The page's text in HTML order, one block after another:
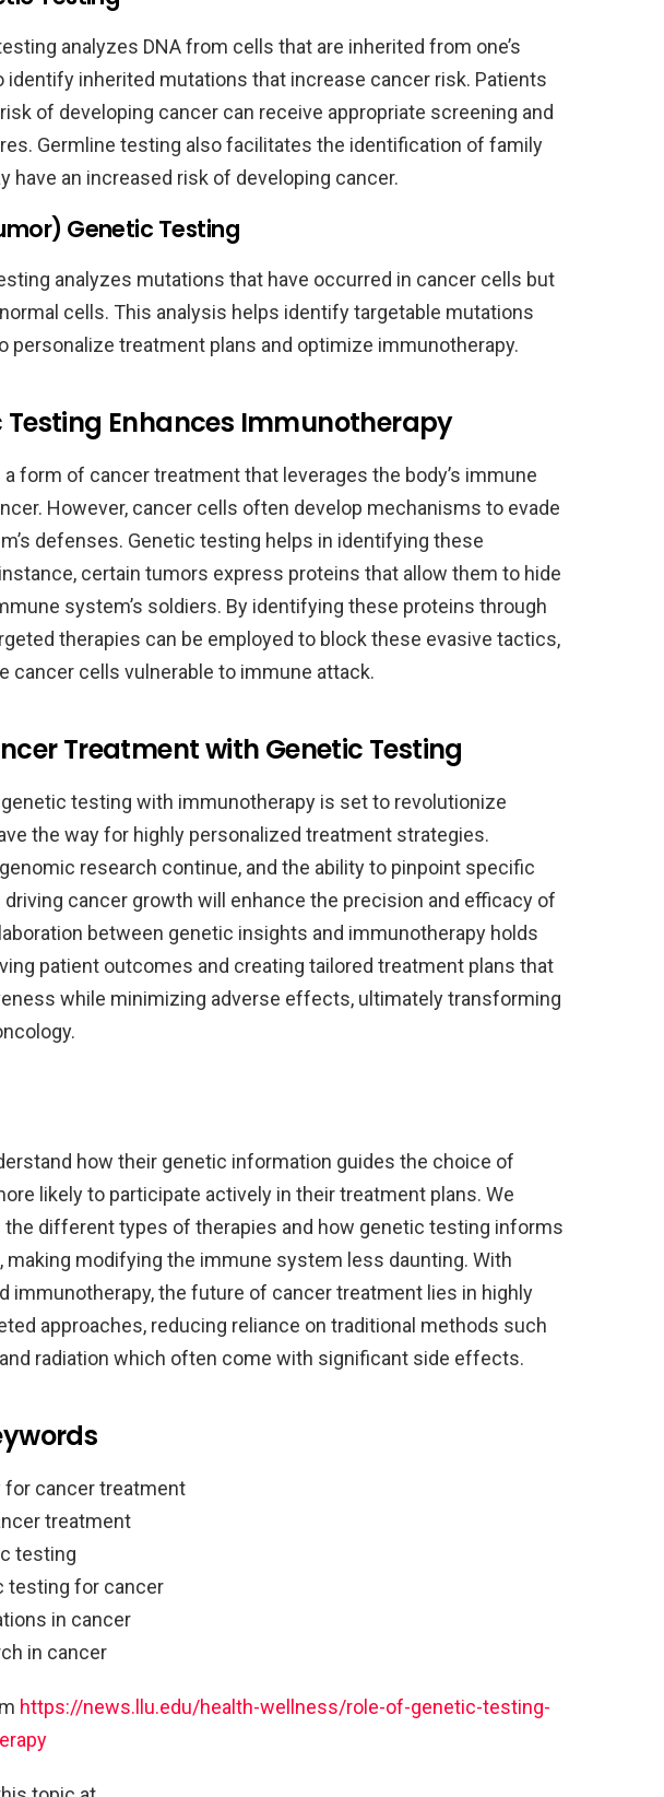
analyzes DNA from cells that are inherited from one’s
identify inherited mutations that increase cancer risk. Patients
of developing cancer can receive appropriate screening and
Germline testing also facilitates the identification of family
have an increased risk of developing cancer.
Genetic Testing
analyzes mutations that have occurred in cancer cells but
cells. This analysis helps identify targetable mutations
personalize treatment plans and optimize immunotherapy.
Testing Enhances Immunotherapy
form of cancer treatment that leverages the body’s immune
However, cancer cells often develop mechanisms to evade
defenses. Genetic testing helps in identifying these
certain tumors express proteins that allow them to hide
system’s soldiers. By identifying these proteins through
therapies can be employed to block these evasive tactics,
cancer cells vulnerable to immune attack.
Treatment with Genetic Testing
testing with immunotherapy is set to revolutionize
the way for highly personalized treatment strategies.
research continue, and the ability to pinpoint specific
cancer growth will enhance the precision and efficacy of
between genetic insights and immunotherapy holds
patient outcomes and creating tailored treatment plans that
while minimizing adverse effects, ultimately transforming
how their genetic information guides the choice of
likely to participate actively in their treatment plans. We
the different types of therapies and how genetic testing informs
making modifying the immune system less daunting. With
immunotherapy, the future of cancer treatment lies in highly
approaches, reducing reliance on traditional methods such
radiation which often come with significant side effects.
for cancer treatment
treatment
testing
testing for cancer
in cancer
in cancer
https://news.llu.edu/health-wellness/role-of-genetic-testing-